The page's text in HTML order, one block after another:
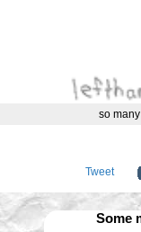
so
Tweet
Some